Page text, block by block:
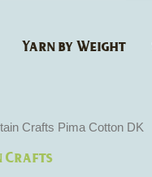
Yarn by Weight
Crafts Pima Cotton DK
Crafts